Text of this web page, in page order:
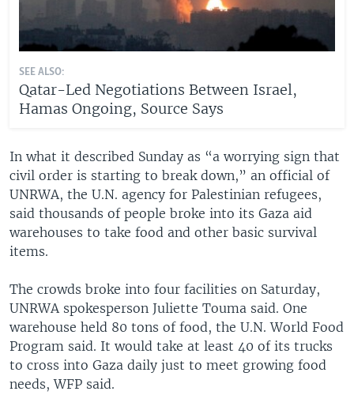
SEE ALSO:
Qatar-Led Negotiations Between Israel,
Hamas Ongoing, Source Says
In what it described Sunday as “a worrying sign that
civil order is starting to break down,” an official of
UNRWA, the U.N. agency for Palestinian refugees,
said thousands of people broke into its Gaza aid
warehouses to take food and other basic survival
items.
The crowds broke into four facilities on Saturday,
UNRWA spokesperson Juliette Touma said. One
warehouse held 80 tons of food, the U.N. World Food
Program said. It would take at least 40 of its trucks
to cross into Gaza daily just to meet growing food
needs, WFP said.